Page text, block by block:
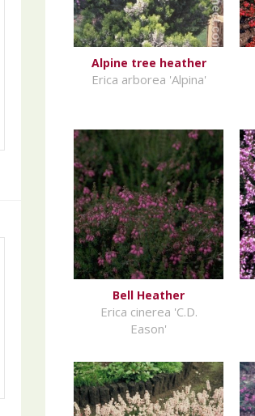
Alpine tree heather
Erica arborea 'Alpina'
Bell Heather
Erica cinerea 'C.D.
Eason'